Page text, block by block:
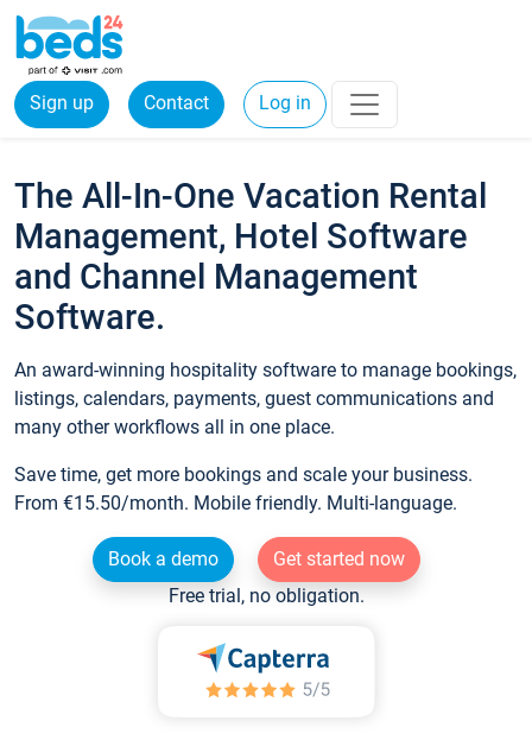
Sign up Contact Log in
The All-In-One Vacation Rental
Management, Hotel Software
and Channel Management
Software.
An award-winning hospitality software to manage bookings,
listings, calendars, payments, guest communications and
many other workflows all in one place.
Save time, get more bookings and scale your business.
From €15.50/month. Mobile friendly. Multi-language.
Book a demo
Get started now
Free trial, no obligation.